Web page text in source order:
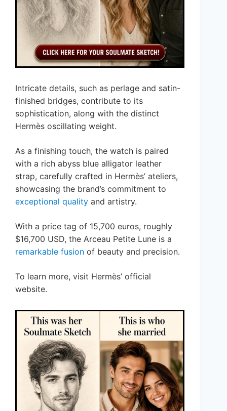
Intricate details, such as perlage and satin-
finished bridges, contribute to its
sophistication, along with the distinct
Hermès oscillating weight.
As a finishing touch, the watch is paired
with a rich abyss blue alligator leather
strap, carefully crafted in Hermès’ ateliers,
showcasing the brand’s commitment to
exceptional quality and artistry.
With a price tag of 15,700 euros, roughly
$16,700 USD, the Arceau Petite Lune is a
remarkable fusion of beauty and precision.
To learn more, visit Hermès’ official
website.